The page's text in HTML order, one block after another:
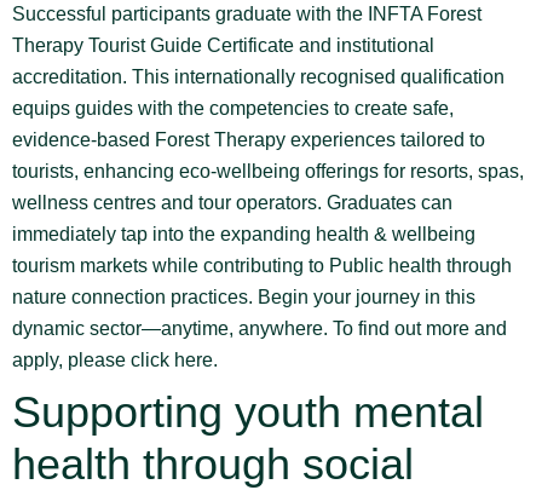
Successful participants graduate with the INFTA Forest
Therapy Tourist Guide Certificate and institutional
accreditation. This internationally recognised qualification
equips guides with the competencies to create safe,
evidence-based Forest Therapy experiences tailored to
tourists, enhancing eco-wellbeing offerings for resorts, spas,
wellness centres and tour operators. Graduates can
immediately tap into the expanding health & wellbeing
tourism markets while contributing to Public health through
nature connection practices. Begin your journey in this
dynamic sector—anytime, anywhere. To find out more and
apply, please click here.
Supporting youth mental
health through social